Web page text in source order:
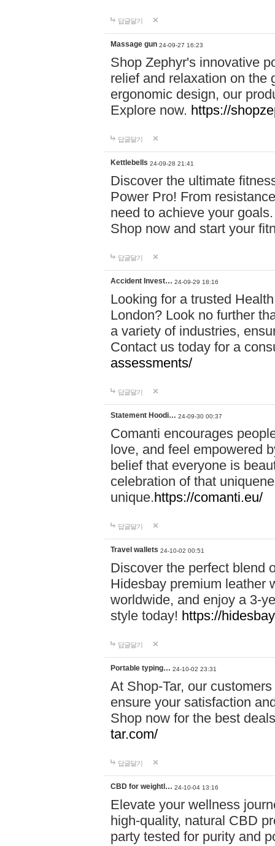
답글달기
Massage gun 24-09-27 16:23
Shop Zephyr's innovative
relief and relaxation on the
ergonomic design, our
Explore now. https://
답글달기
Kettlebells 24-09-28 21:41
Discover the ultimate
Power Pro! From
need to achieve your
Shop now and start your
답글달기
Accident Invest… 24-09-29 18:16
Looking for a trusted
London? Look no further
a variety of industries,
Contact us today for a
assessments/
답글달기
Statement Hoodi… 24-09-30 00:37
Comanti encourages
love, and feel empowered
belief that everyone is
celebration of that
unique.https://comanti.eu/
답글달기
Travel wallets 24-10-02 00:51
Discover the perfect blend
Hidesbay premium leather
worldwide, and enjoy a 3-
style today! https://
답글달기
Portable typing… 24-10-02 23:31
At Shop-Tar, our
ensure your satisfaction
Shop now for the best
tar.com/
답글달기
CBD for weightl… 24-10-04 13:16
Elevate your wellness
high-quality, natural CBD
party tested for purity and